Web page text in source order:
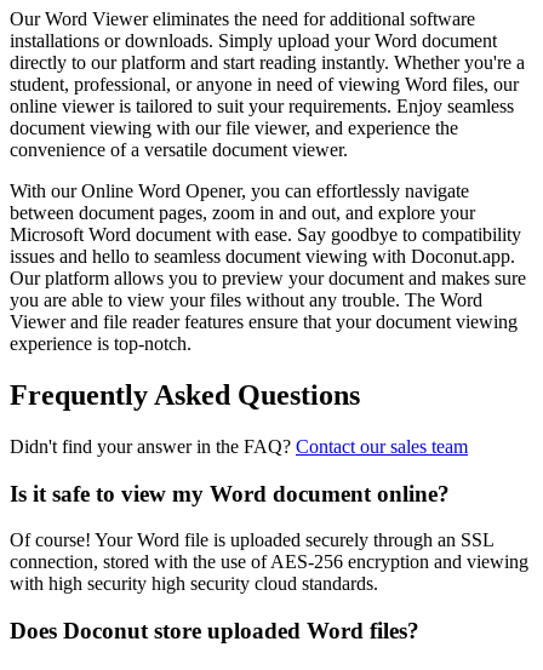
Our Word Viewer eliminates the need for additional software
installations or downloads. Simply upload your Word document
directly to our platform and start reading instantly. Whether you're a
student, professional, or anyone in need of viewing Word files, our
online viewer is tailored to suit your requirements. Enjoy seamless
document viewing with our file viewer, and experience the
convenience of a versatile document viewer.
With our Online Word Opener, you can effortlessly navigate
between document pages, zoom in and out, and explore your
Microsoft Word document with ease. Say goodbye to compatibility
issues and hello to seamless document viewing with Doconut.app.
Our platform allows you to preview your document and makes sure
you are able to view your files without any trouble. The Word
Viewer and file reader features ensure that your document viewing
experience is top-notch.
Frequently Asked Questions
Didn't find your answer in the FAQ? Contact our sales team
Is it safe to view my Word document online?
Of course! Your Word file is uploaded securely through an SSL
connection, stored with the use of AES-256 encryption and viewing
with high security high security cloud standards.
Does Doconut store uploaded Word files?